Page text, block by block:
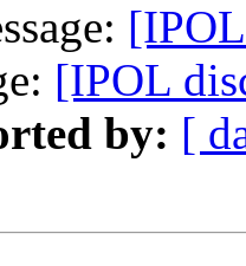
[IPOL
by: [